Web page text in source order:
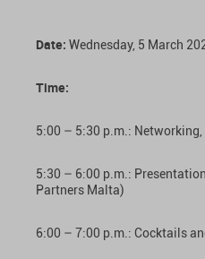
Date: Wednesday, 5 March
Time:
5:00 – 5:30 p.m.:
5:30 – 6:00 p.m.:
Partners Malta)
6:00 – 7:00 p.m.: Cocktails